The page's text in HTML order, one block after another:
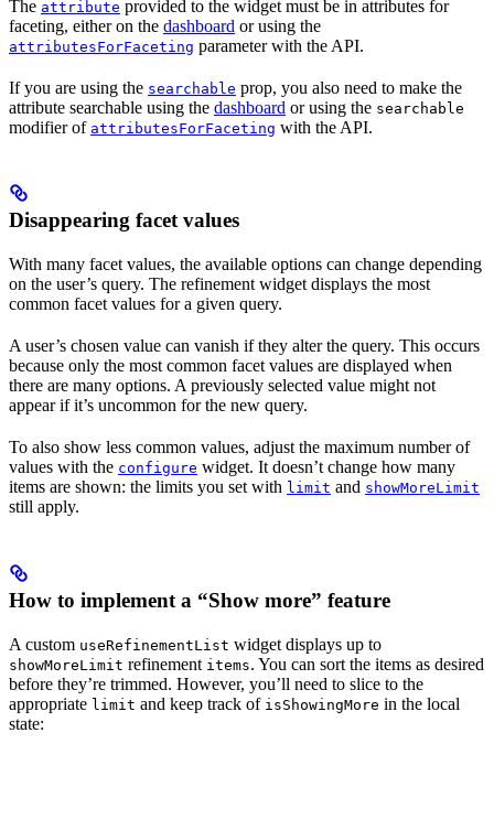
The attribute provided to the widget must be in attributes for
faceting, either on the dashboard or using the
attributesForFaceting parameter with the API.
If you are using the searchable prop, you also need to make the
attribute searchable using the dashboard or using the searchable
modifier of attributesForFaceting with the API.
Disappearing facet values
With many facet values, the available options can change depending
on the user’s query. The refinement widget displays the most
common facet values for a given query.
A user’s chosen value can vanish if they alter the query. This occurs
because only the most common facet values are displayed when
there are many options. A previously selected value might not
appear if it’s uncommon for the new query.
To also show less common values, adjust the maximum number of
values with the configure widget. It doesn’t change how many
items are shown: the limits you set with limit and showMoreLimit
still apply.
How to implement a “Show more” feature
A custom useRefinementList widget displays up to
showMoreLimit refinement items. You can sort the items as desired
before they’re trimmed. However, you’ll need to slice to the
appropriate limit and keep track of isShowingMore in the local
state: